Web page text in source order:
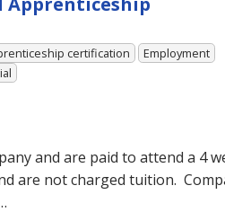
certification
Employment
and are paid to attend a 4
are not charged tuition.